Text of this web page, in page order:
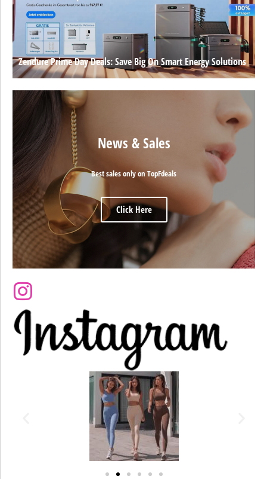
Zendure Prime Day Deals: Save Big On Smart Energy Solutions
News & Sales
Best sales only on TopFdeals
Click Here